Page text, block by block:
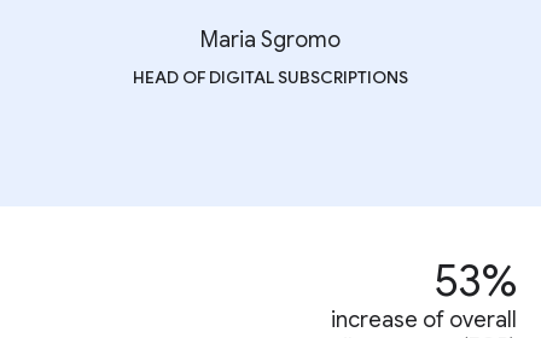
Maria Sgromo
HEAD OF DIGITAL SUBSCRIPTIONS
53%
increase of overall